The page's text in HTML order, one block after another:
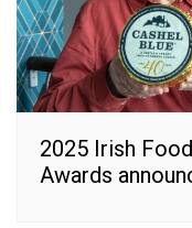
2025 Irish
Awards